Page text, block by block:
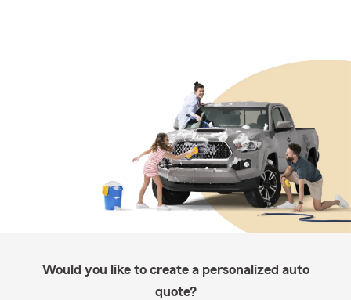
Would you like to create a personalized auto
quote?